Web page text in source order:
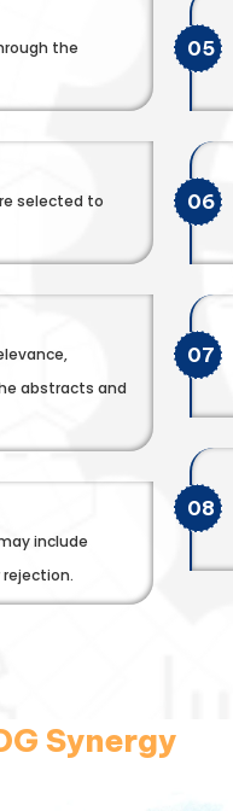
the
selected to
abstracts and
include
05
06
07
08
Synergy